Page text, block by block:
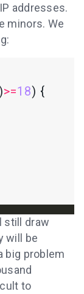
addresses.
minors. We
>=18
still draw
will be
big problem
to